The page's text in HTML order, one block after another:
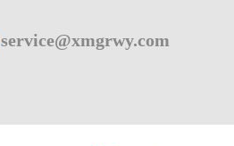
service@xmgrwy.com